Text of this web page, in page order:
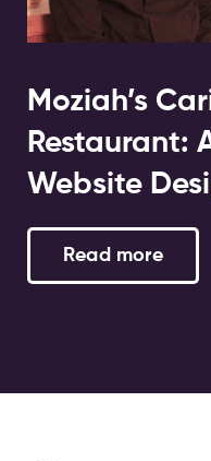
Moziah’s
Restaurant:
Website
Read more